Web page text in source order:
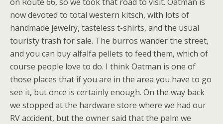
now devoted to total western kitsch, with lots of
handmade jewelry, tasteless t-shirts, and the usual
touristy trash for sale. The burros wander the street,
and you can buy alfalfa pellets to feed them, which of
course people love to do. I think Oatman is one of
those places that if you are in the area you have to go
see it, but once is certainly enough. On the way back
we stopped at the hardware store where we had our
RV accident, but the owner said that the palm we